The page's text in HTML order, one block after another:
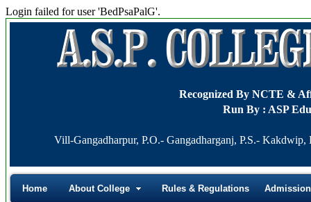
Login failed for user 'BedPsaPalG'.
Recognized By NCTE &
Run By : ASP
Vill-Gangadharpur, P.O.- Gangadharganj, P.S.-
Home About College Rules & Regulations Admission